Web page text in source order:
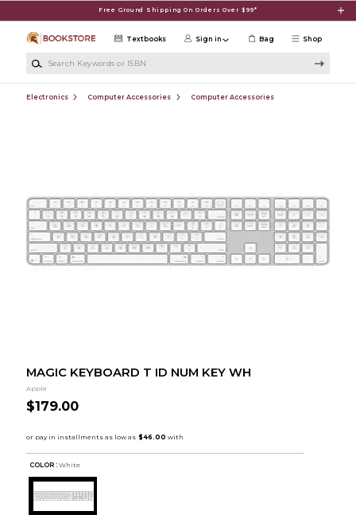
Free Ground Shipping On Orders Over $99*
Shop
Textbooks Sign in Bag
Electronics Computer Accessories Computer Accessories
MAGIC KEYBOARD T ID NUM KEY WH
Apple
$179.00
COLOR : White